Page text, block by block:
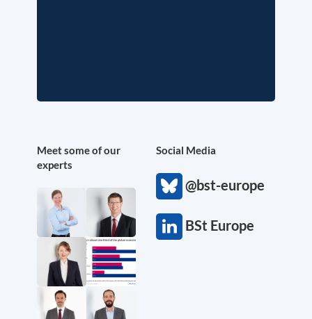
Meet some of our
experts
Social Media
@bst-europe
BSt Europe